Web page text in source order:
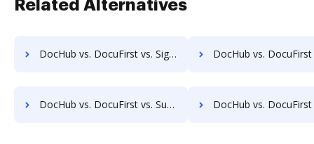
Related Alternatives
DocHub vs. DocuFirst vs. SignPack3; how DocHub benefits your business? DocHub vs. DocuFirst vs. SignServer Enterprise; how DocHub
DocHub vs. DocuFirst vs. SutiSign; how DocHub benefits your business? DocHub vs. DocuFirst vs. Thales Digital Signing; how DocHub